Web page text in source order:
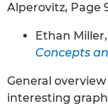
Alperovitz, Page
Ethan Miller,
Concepts
General
interesting